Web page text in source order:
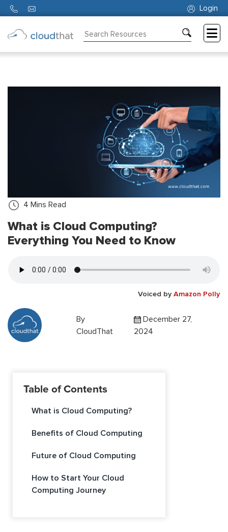
Login
4 Mins Read
What is Cloud Computing?
Everything You Need to Know
Voiced by Amazon Polly
By
CloudThat
December 27,
2024
Table of Contents
What is Cloud Computing?
Benefits of Cloud Computing
Future of Cloud Computing
How to Start Your Cloud
Computing Journey